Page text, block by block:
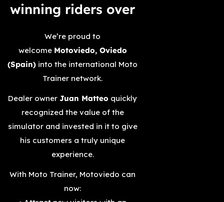
winning riders over­
We’re proud to
welcome Motoviedo, Oviedo
(Spain) into the international Moto
Trainer network.
Dealer owner Juan Matteo quickly
recognized the value of the
simulator and invested in it to give
his customers a truly unique
experience.
With Moto Trainer, Motoviedo can
now: